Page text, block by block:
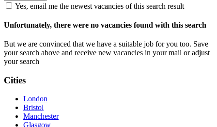
Yes, email me the newest vacancies of this search result
Unfortunately, there were no vacancies found with this search
But we are convinced that we have a suitable job for you too. Save
your search above and receive new vacancies in your mail or adjust
your search
Cities
London
Bristol
Manchester
Glasgow